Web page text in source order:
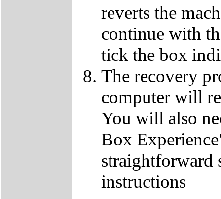
reverts the
continue with
tick the box
The recovery
computer will
You will also
Box
straightforward
instructions